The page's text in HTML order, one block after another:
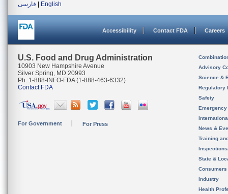
فارسی
English
Accessibility Contact FDA Careers
U.S. Food and Drug Administration
10903 New Hampshire Avenue
Silver Spring, MD 20993
Ph. 1-888-INFO-FDA (1-888-463-6332)
Contact FDA
For Government For Press
Advisory
Science &
Regulatory
Safety
News &
Training
State &
Consumers
Industry
Health